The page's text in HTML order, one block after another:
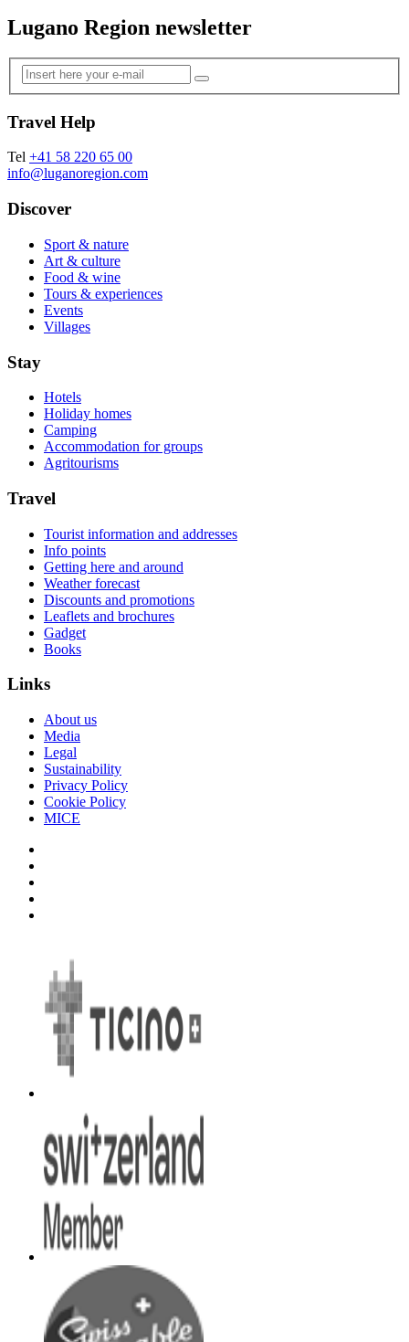
Lugano Region newsletter
Travel Help
Tel +41 58 220 65 00
info@luganoregion.com
Discover
Sport & nature
Art & culture
Food & wine
Tours & experiences
Events
Villages
Stay
Hotels
Holiday homes
Camping
Accommodation for groups
Agritourisms
Travel
Tourist information and addresses
Info points
Getting here and around
Weather forecast
Discounts and promotions
Leaflets and brochures
Gadget
Books
Links
About us
Media
Legal
Sustainability
Privacy Policy
Cookie Policy
MICE